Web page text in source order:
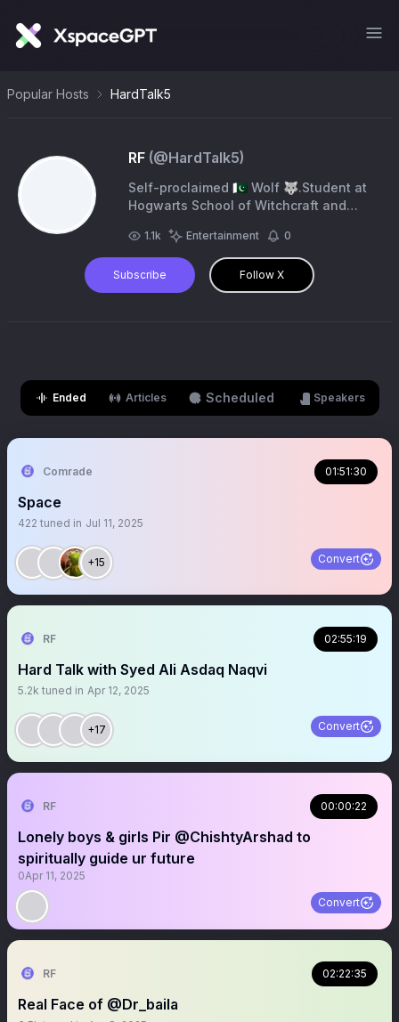
Popular Hosts HardTalk5
RF (@HardTalk5)
Self-proclaimed 🇵🇰 Wolf 🐺.Student at
Hogwarts School of Witchcraft and
1.1k Entertainment 0
Subscribe Follow X
Ended Articles Scheduled Speakers
Comrade 01:51:30
Space
422 tuned in Jul 11, 2025
+15 Convert
RF 02:55:19
Hard Talk with Syed Ali Asdaq Naqvi
5.2k tuned in Apr 12, 2025
+17 Convert
RF 00:00:22
Lonely boys & girls Pir @ChishtyArshad to
spiritually guide ur future
0Apr 11, 2025
Convert
RF 02:22:35
Real Face of @Dr_baila